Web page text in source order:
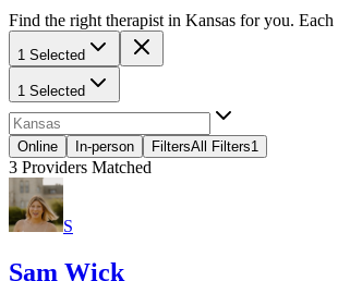
Find the right therapist in Kansas for you.
1 Selected
1 Selected
Online In-person FiltersAll Filters1
3 Providers Matched
S
Sam Wick